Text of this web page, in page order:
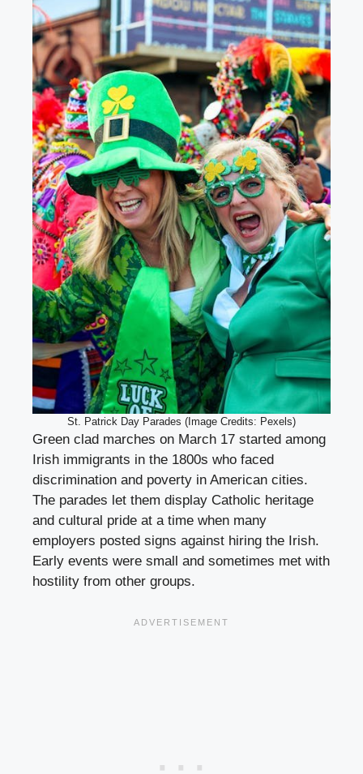
St. Patrick Day Parades (Image Credits: Pexels)
Green clad marches on March 17 started among
Irish immigrants in the 1800s who faced
discrimination and poverty in American cities.
The parades let them display Catholic heritage
and cultural pride at a time when many
employers posted signs against hiring the Irish.
Early events were small and sometimes met with
hostility from other groups.